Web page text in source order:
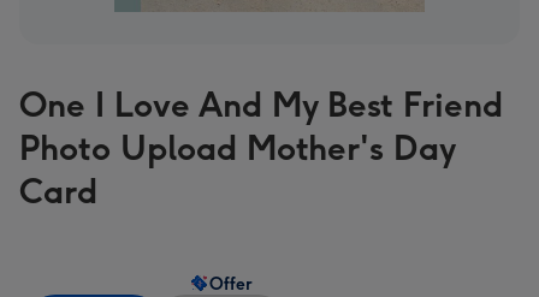
One I Love And My Best Friend
Photo Upload Mother's Day
Card
Offer